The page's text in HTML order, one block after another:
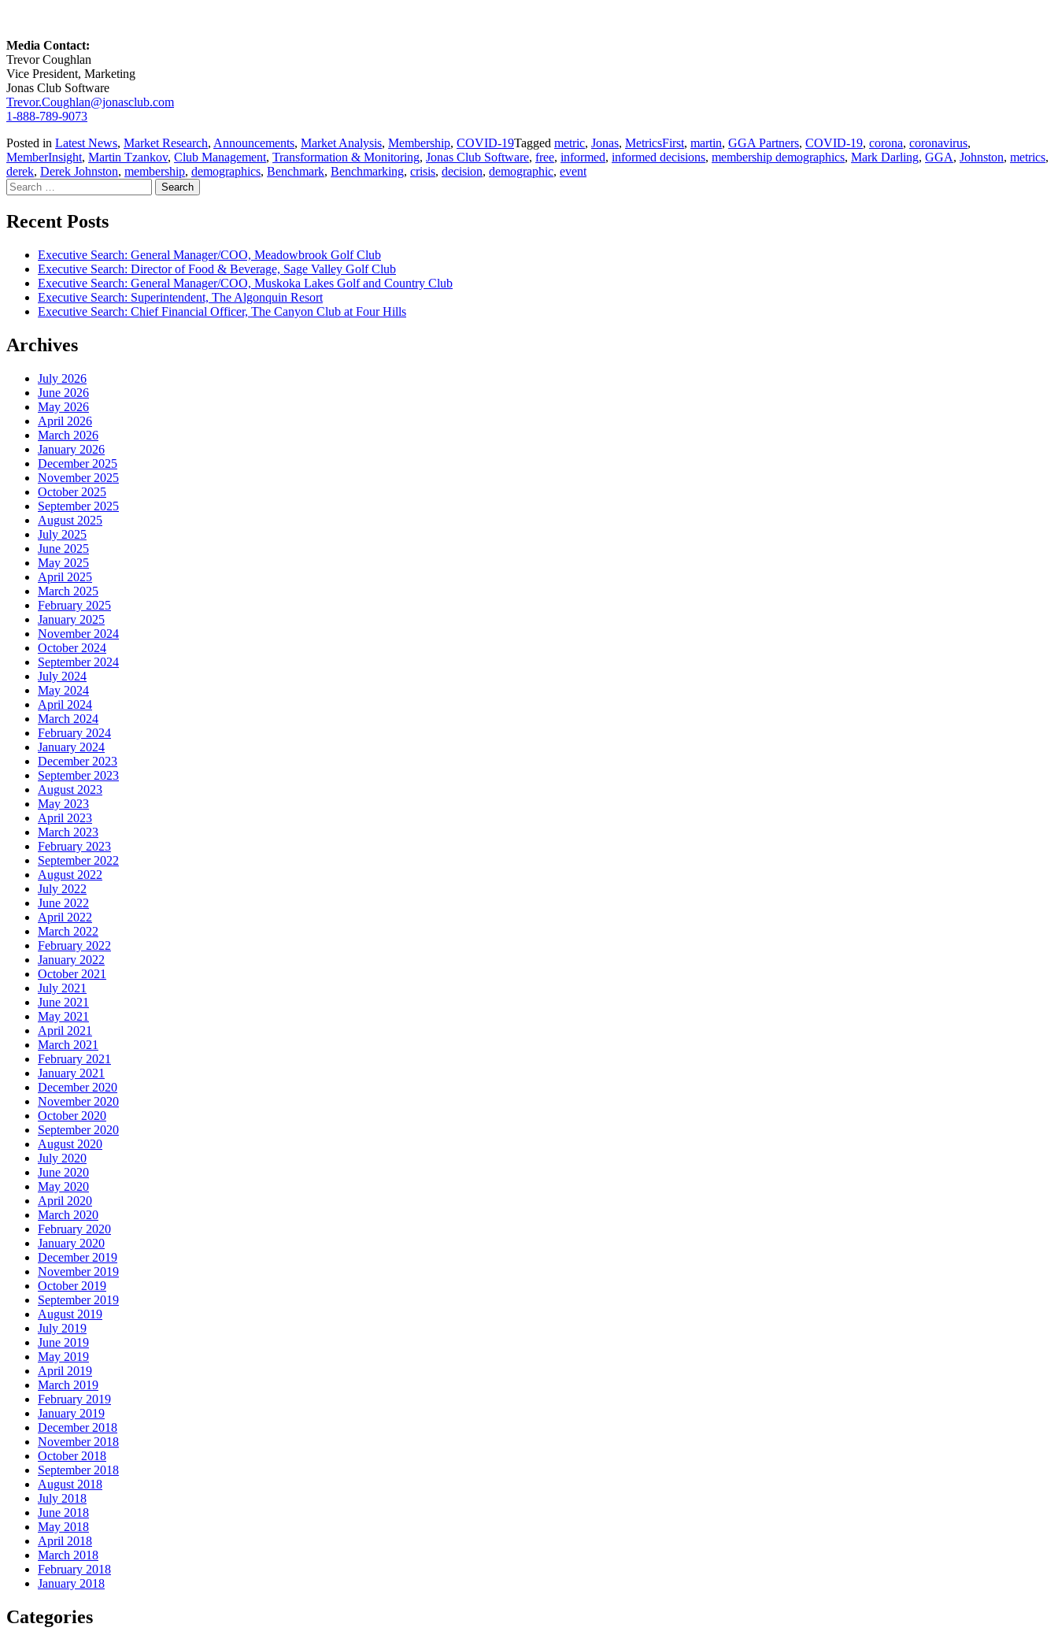
Media Contact:
Trevor Coughlan
Vice President, Marketing
Jonas Club Software
Trevor.Coughlan@jonasclub.com
1-888-789-9073
Posted in Latest News, Market Research, Announcements, Market Analysis, Membership, COVID-19Tagged metric, Jonas, MetricsFirst, martin, GGA Partners, COVID-19, corona, coronavirus,
MemberInsight, Martin Tzankov, Club Management, Transformation & Monitoring, Jonas Club Software, free, informed, informed decisions, membership demographics, Mark Darling, GGA, Johnston, metrics,
derek, Derek Johnston, membership, demographics, Benchmark, Benchmarking, crisis, decision, demographic, event
Search
for:
Recent Posts
Executive Search: General Manager/COO, Meadowbrook Golf Club
Executive Search: Director of Food & Beverage, Sage Valley Golf Club
Executive Search: General Manager/COO, Muskoka Lakes Golf and Country Club
Executive Search: Superintendent, The Algonquin Resort
Executive Search: Chief Financial Officer, The Canyon Club at Four Hills
Archives
July 2026
June 2026
May 2026
April 2026
March 2026
January 2026
December 2025
November 2025
October 2025
September 2025
August 2025
July 2025
June 2025
May 2025
April 2025
March 2025
February 2025
January 2025
November 2024
October 2024
September 2024
July 2024
May 2024
April 2024
March 2024
February 2024
January 2024
December 2023
September 2023
August 2023
May 2023
April 2023
March 2023
February 2023
September 2022
August 2022
July 2022
June 2022
April 2022
March 2022
February 2022
January 2022
October 2021
July 2021
June 2021
May 2021
April 2021
March 2021
February 2021
January 2021
December 2020
November 2020
October 2020
September 2020
August 2020
July 2020
June 2020
May 2020
April 2020
March 2020
February 2020
January 2020
December 2019
November 2019
October 2019
September 2019
August 2019
July 2019
June 2019
May 2019
April 2019
March 2019
February 2019
January 2019
December 2018
November 2018
October 2018
September 2018
August 2018
July 2018
June 2018
May 2018
April 2018
March 2018
February 2018
January 2018
Categories